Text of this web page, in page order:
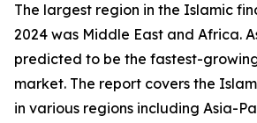
The largest region in the Islamic
2024 was Middle East and Africa.
predicted to be the fastest-
market. The report covers the
in various regions including Asia-